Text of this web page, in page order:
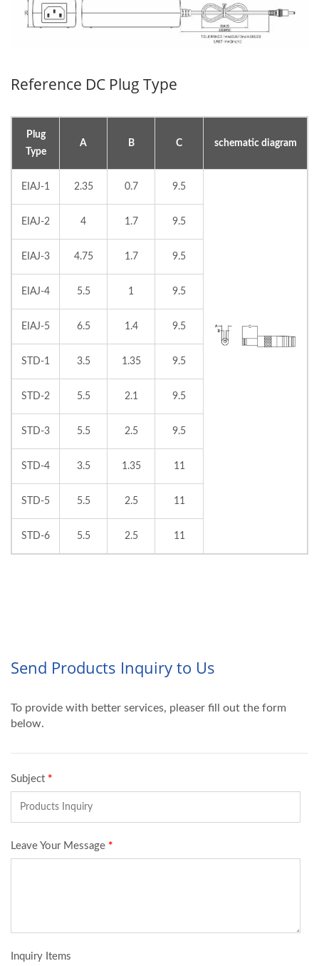
Reference DC Plug Type
Plug
Type
A B C schematic diagram
EIAJ-1 2.35 0.7 9.5
EIAJ-2 4 1.7 9.5
EIAJ-3 4.75 1.7 9.5
EIAJ-4 5.5 1 9.5
EIAJ-5 6.5 1.4 9.5
STD-1 3.5 1.35 9.5
STD-2 5.5 2.1 9.5
STD-3 5.5 2.5 9.5
STD-4 3.5 1.35 11
STD-5 5.5 2.5 11
STD-6 5.5 2.5 11